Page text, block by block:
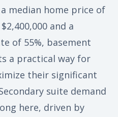
median home price of
and a
of 55%, basement
a practical way for
their significant
suite demand
here, driven by